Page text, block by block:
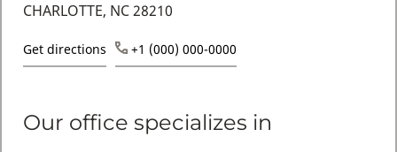
CHARLOTTE, NC 28210
Get directions +1 (000) 000-0000
Our office specializes in